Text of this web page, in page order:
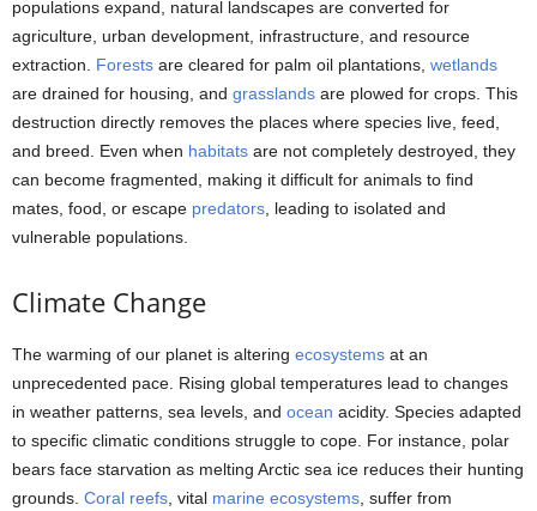
populations expand, natural landscapes are converted for
agriculture, urban development, infrastructure, and resource
extraction. Forests are cleared for palm oil plantations, wetlands
are drained for housing, and grasslands are plowed for crops. This
destruction directly removes the places where species live, feed,
and breed. Even when habitats are not completely destroyed, they
can become fragmented, making it difficult for animals to find
mates, food, or escape predators , leading to isolated and
vulnerable populations.
Climate Change
The warming of our planet is altering ecosystems at an
unprecedented pace. Rising global temperatures lead to changes
in weather patterns, sea levels, and ocean acidity. Species adapted
to specific climatic conditions struggle to cope. For instance, polar
bears face starvation as melting Arctic sea ice reduces their hunting
grounds. Coral reefs , vital marine ecosystems , suffer from